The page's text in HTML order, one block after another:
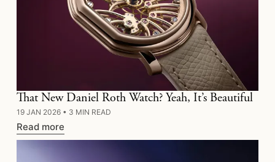
That New Daniel Roth Watch? Yeah, It’s Beautiful
19 JAN 2026 • 3 MIN READ
Read more